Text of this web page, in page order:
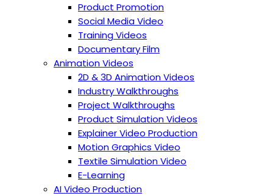
Product Promotion
Social Media Video
Training Videos
Documentary Film
Animation Videos
2D & 3D Animation Videos
Industry Walkthroughs
Project Walkthroughs
Product Simulation Videos
Explainer Video Production
Motion Graphics Video
Textile Simulation Video
E-Learning
AI Video Production